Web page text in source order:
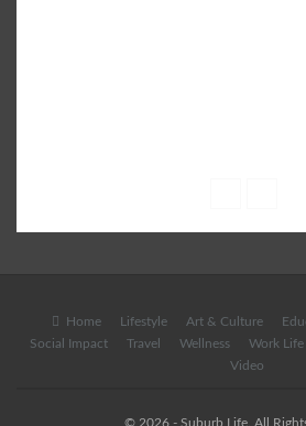
Home Lifestyle Art & Culture
Social Impact
Travel Wellness Work Life
Video
© 2026 - Suburb Life. All Rights